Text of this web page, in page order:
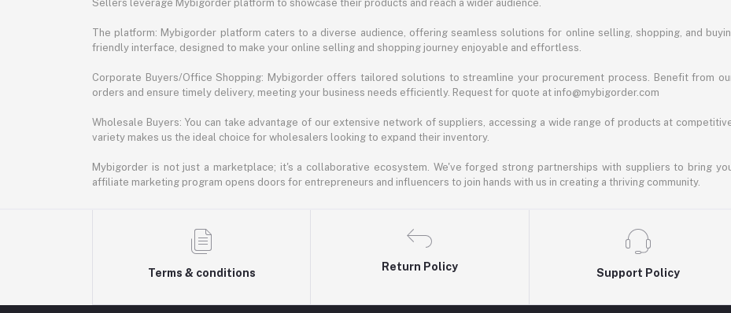
Sellers leverage Mybigorder platform to showcase their products and reach a wider audience.
The platform: Mybigorder platform caters to a diverse audience, offering seamless solutions for online selling, shopping, and
friendly interface, designed to make your online selling and shopping journey enjoyable and effortless.
Corporate Buyers/Office Shopping: Mybigorder offers tailored solutions to streamline your procurement process. Benefit from
orders and ensure timely delivery, meeting your business needs efficiently. Request for quote at info@mybigorder.com
Wholesale Buyers: You can take advantage of our extensive network of suppliers, accessing a wide range of products at
variety makes us the ideal choice for wholesalers looking to expand their inventory.
Mybigorder is not just a marketplace; it's a collaborative ecosystem. We've forged strong partnerships with suppliers to bring
affiliate marketing program opens doors for entrepreneurs and influencers to join hands with us in creating a thriving community.
Terms & conditions
Return Policy
Support Policy